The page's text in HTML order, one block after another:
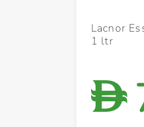
Lacnor
1 ltr
D